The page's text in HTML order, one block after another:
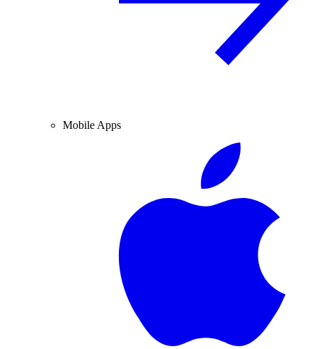
Mobile Apps